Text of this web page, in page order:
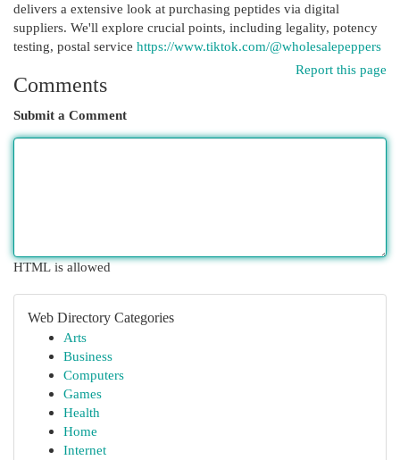
delivers a extensive look at purchasing peptides via digital
suppliers. We'll explore crucial points, including legality, potency
testing, postal service https://www.tiktok.com/@wholesalepeppers
Report this page
Comments
Submit a Comment
HTML is allowed
Web Directory Categories
Arts
Business
Computers
Games
Health
Home
Internet